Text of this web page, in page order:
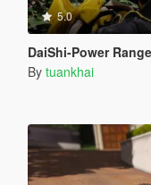
5.0
DaiShi-Power
By tuankhai